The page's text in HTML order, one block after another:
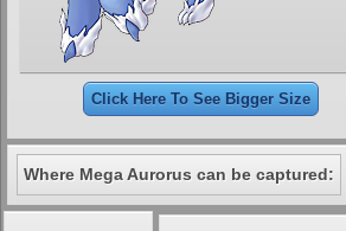
Click Here To See Bigger Size
Where Mega Aurorus can be captured: